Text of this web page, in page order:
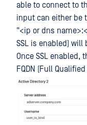
able to connect to
input can either be
"<ip or dns
SSL is enabled)
Once SSL enabled,
FQDN (Full